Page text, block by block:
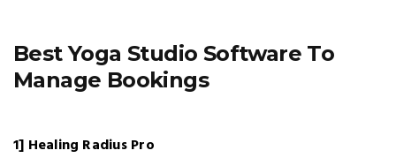
Best Yoga Studio Software To
Manage Bookings
1] Healing Radius Pro